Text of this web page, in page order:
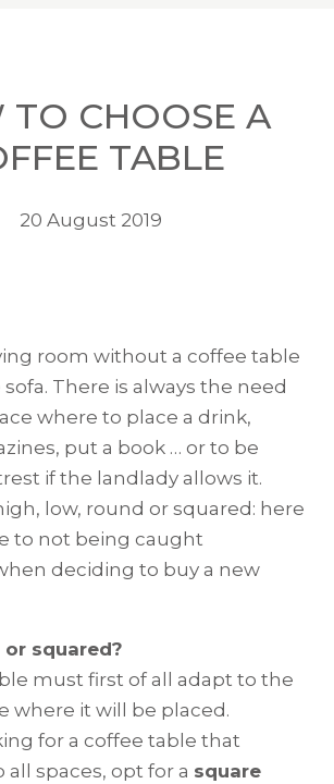
TO CHOOSE A
TABLE
20 August 2019
room without a coffee table
There is always the need
where to place a drink,
put a book … or to be
if the landlady allows it.
low, round or squared: here
to not being caught
deciding to buy a new
squared?
must first of all adapt to the
where it will be placed.
for a coffee table that
spaces, opt for a square